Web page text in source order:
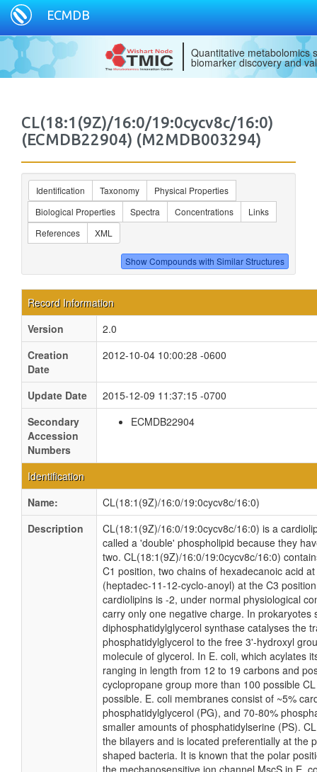
ECMDB
Quantitative metabolomics
biomarker discovery and
CL(18:1(9Z)/16:0/19:0cycv8c/16:0)
(ECMDB22904) (M2MDB003294)
Identification Taxonomy
Physical Properties
Biological Properties
Spectra Concentrations
Links
References
XML
Record Information
Version
2.0
Creation
Date
2012-10-04 10:00:28 -0600
Update Date
2015-12-09 11:37:15 -0700
Secondary
Accession
Numbers
ECMDB22904
Identification
Name:
CL(18:1(9Z)/16:0/19:0cycv8c/16:0)
Description
CL(18:1(9Z)/16:0/19:0cycv8c/16:0) is a
called a 'double' phospholipid because they
two. CL(18:1(9Z)/16:0/19:0cycv8c/16:0)
C1 position, two chains of hexadecanoic acid
(heptadec-11-12-cyclo-anoyl) at the C3
cardiolipins is -2, under normal physiological
carry only one negative charge. In prokaryotes
diphosphatidylglycerol synthase catalyses the
phosphatidylglycerol to the free 3'-hydroxyl
molecule of glycerol. In E. coli, which acylates
ranging in length from 12 to 19 carbons and
cyclopropane group more than 100 possible
possible. E. coli membranes consist of ~5%
phosphatidylglycerol (PG), and 70-80%
smaller amounts of phosphatidylserine (PS).
the bilayers and is located preferentially at the
shaped bacteria. It is known that the polar
the mechanosensitive ion channel MscS in E.